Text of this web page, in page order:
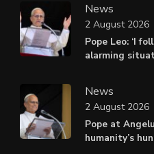
News
Pope Leo: ‘I
alarming
2 August 2026
News
Pope at
humanity’s
2 August 2026